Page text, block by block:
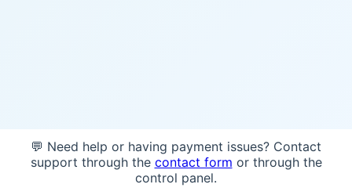
💬 Need help or having payment issues? Contact
support through the contact form or through the
control panel.